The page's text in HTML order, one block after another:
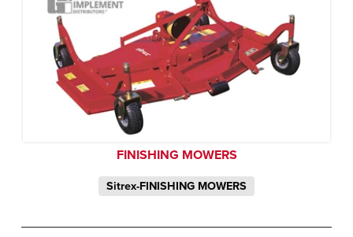
FINISHING MOWERS
Sitrex-FINISHING MOWERS